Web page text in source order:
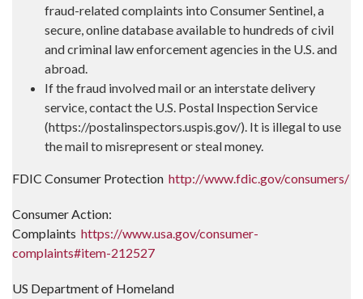
fraud-related complaints into Consumer Sentinel, a
secure, online database available to hundreds of civil
and criminal law enforcement agencies in the U.S. and
abroad.
If the fraud involved mail or an interstate delivery
service, contact the U.S. Postal Inspection Service
(https://postalinspectors.uspis.gov/). It is illegal to use
the mail to misrepresent or steal money.
FDIC Consumer Protection http://www.fdic.gov/consumers/
Consumer Action:
Complaints https://www.usa.gov/consumer-
complaints#item-212527
US Department of Homeland